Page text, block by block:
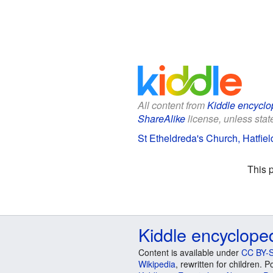
All content fromKiddle
ShareAlikelicense, unless
St Etheldreda's Church,
This
Kiddle
Content is available under CC BY-
Wikipedia, rewritten for children.